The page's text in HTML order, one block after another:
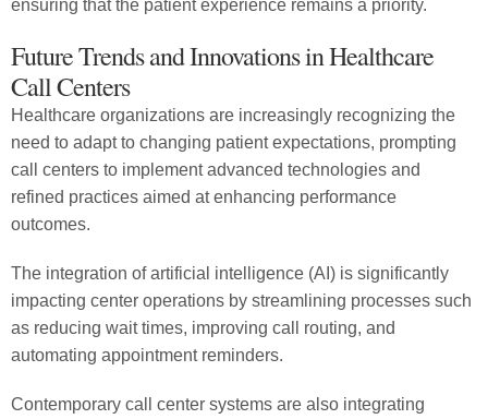
ensuring that the patient experience remains a priority.
Future Trends and Innovations in Healthcare
Call Centers
Healthcare organizations are increasingly recognizing the
need to adapt to changing patient expectations, prompting
call centers to implement advanced technologies and
refined practices aimed at enhancing performance
outcomes.
The integration of artificial intelligence (AI) is significantly
impacting center operations by streamlining processes such
as reducing wait times, improving call routing, and
automating appointment reminders.
Contemporary call center systems are also integrating